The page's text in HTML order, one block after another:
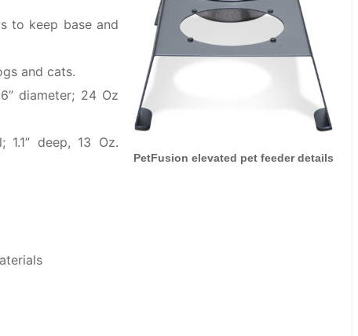
PetFusion elevated pet feeder details
to keep base and
and cats.
diameter; 24 Oz
deep, 13 Oz.